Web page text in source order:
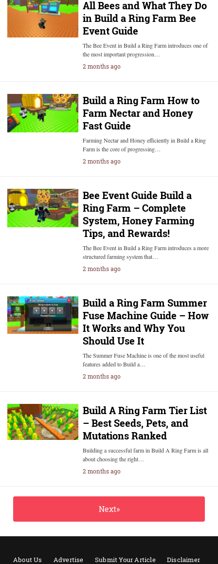
All Bees and What They Do
in Build a Ring Farm Bee
Event Guide
The Bee Event in Build a Ring Farm introduces one of
the most important progression…
2 months ago
Build a Ring Farm How to
Farm Nectar and Honey
Fast Guide
Farming Nectar and Honey efficiently in Build a Ring
Farm is the core of progressing…
2 months ago
Bee Event Guide Build a
Ring Farm – Complete
System, Honey Farming
Tips, and Rewards!
The Bee Event in Build a Ring Farm introduces a more
structured farming system that…
2 months ago
Build a Ring Farm Summer
Fuse Machine Guide – How
It Works and Why You
Should Use It
The Summer Fuse Machine is one of the most useful
features added to Build a…
2 months ago
Build A Ring Farm Tier List
– Best Seeds, Pets, and
Mutations Ranked
Building a successful farm in Build A Ring Farm is all
about choosing the right…
2 months ago
Next»
About Us Advertise Submit Your Article Disclaimer